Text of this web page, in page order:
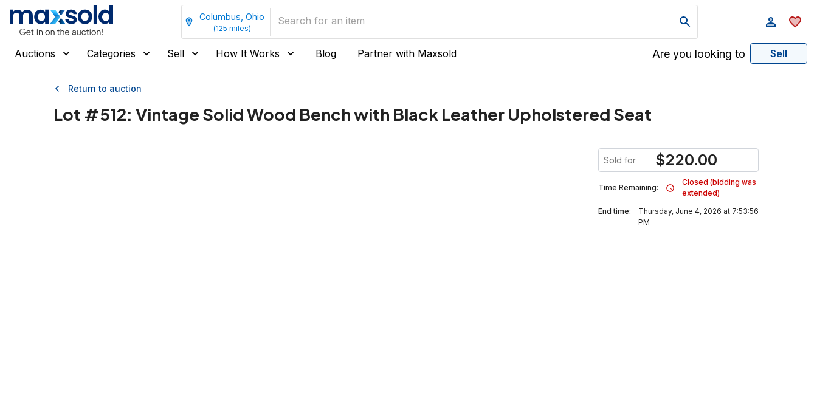
Columbus, Ohio
(125 miles)
Auctions Categories Sell How It Works Blog Partner with Maxsold Are you looking to Sell
Return to auction
Lot #512: Vintage Solid Wood Bench with Black Leather Upholstered Seat
Sold for $220.00
Time Remaining:
Closed (bidding was
extended)
End time:
Thursday, June 4, 2026 at 7:53:56
PM